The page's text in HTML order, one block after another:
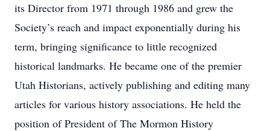
its Director from 1971 through 1986 and grew the
Society’s reach and impact exponentially during his
term, bringing significance to little recognized
historical landmarks. He became one of the premier
Utah Historians, actively publishing and editing many
articles for various history associations. He held the
position of President of The Mormon History